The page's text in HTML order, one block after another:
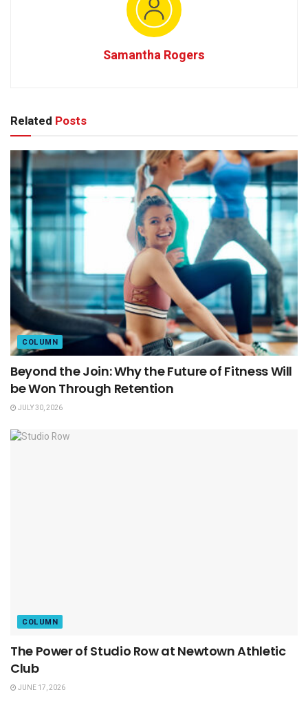
Samantha Rogers
Related Posts
COLUMN
Beyond the Join: Why the Future of Fitness Will
be Won Through Retention
JULY 30, 2026
COLUMN
The Power of Studio Row at Newtown Athletic
Club
JUNE 17, 2026